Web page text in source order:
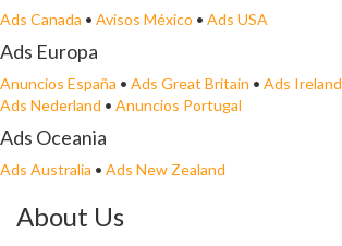
Ads Canada • Avisos México • Ads USA
Ads Europa
Anuncios España • Ads Great Britain • Ads Ireland
Ads Nederland • Anuncios Portugal
Ads Oceania
Ads Australia • Ads New Zealand
About Us